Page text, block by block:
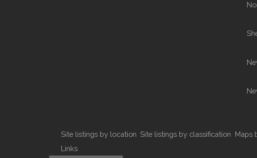
Site listings by location Site listings by classification Maps
Links